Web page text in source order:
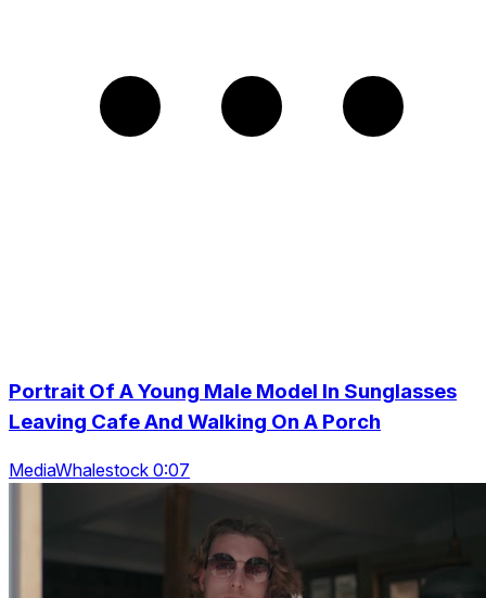
Portrait Of A Young Male Model In Sunglasses
Leaving Cafe And Walking On A Porch
MediaWhalestock 0:07